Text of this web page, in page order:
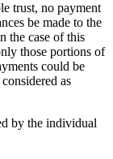
trust, no payment
be made to the
the case of this
those portions of
could be
as
by the individual